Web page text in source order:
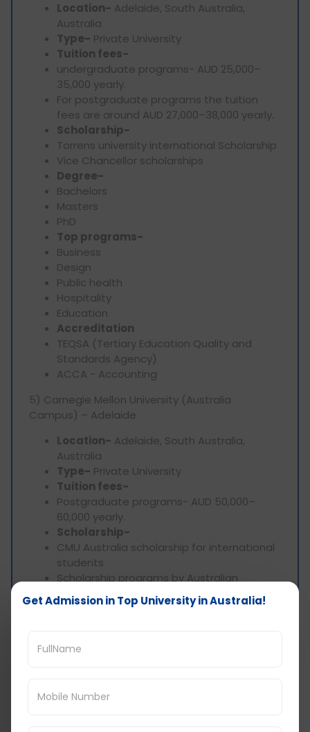
Location- Adelaide, South Australia,
Australia
Type- Private University
Tuition fees-
undergraduate programs- AUD 25,000–
35,000 yearly.
For postgraduate programs the tuition
fees are around AUD 27,000–38,000 yearly.
Scholarship-
Torrens university international Scholarship
Vice Chancellor scholarships
Degree-
Bachelors
Masters
PhD
Top programs-
Business
Design
Public health
Hospitality
Education
Accreditation
TEQSA (Tertiary Education Quality and
Standards Agency)
ACCA - Accounting
5) Carnegie Mellon University (Australia
Campus) – Adelaide
Location- Adelaide, South Australia,
Australia
Type- Private University
Tuition fees-
Postgraduate programs- AUD 50,000–
60,000 yearly.
Scholarship-
CMU Australia scholarship for international
students
Scholarship programs by Australian
government
Degree-
Public policy
Data analytics
Get Admission in Top University in Australia!